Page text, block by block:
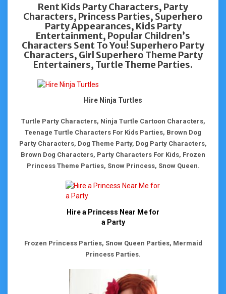
Rent Kids Party Characters, Party
Characters, Princess Parties, Superhero
Party Appearances, Kids Party
Entertainment, Popular Children’s
Characters Sent To You! Superhero Party
Characters, Girl Superhero Theme Party
Entertainers, Turtle Theme Parties.
Hire Ninja Turtles
Turtle Party Characters, Ninja Turtle Cartoon Characters,
Teenage Turtle Characters For Kids Parties, Brown Dog
Party Characters, Dog Theme Party, Dog Party Characters,
Brown Dog Characters, Party Characters For Kids, Frozen
Princess Theme Parties, Snow Princess, Snow Queen.
Hire a Princess Near Me for
a Party
Frozen Princess Parties, Snow Queen Parties, Mermaid
Princess Parties.